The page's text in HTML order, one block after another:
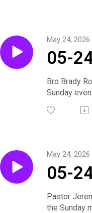
05-
May 24, 2026
Bro Brady
Sunday
05-
May 24, 2026
Pastor
the Sunday